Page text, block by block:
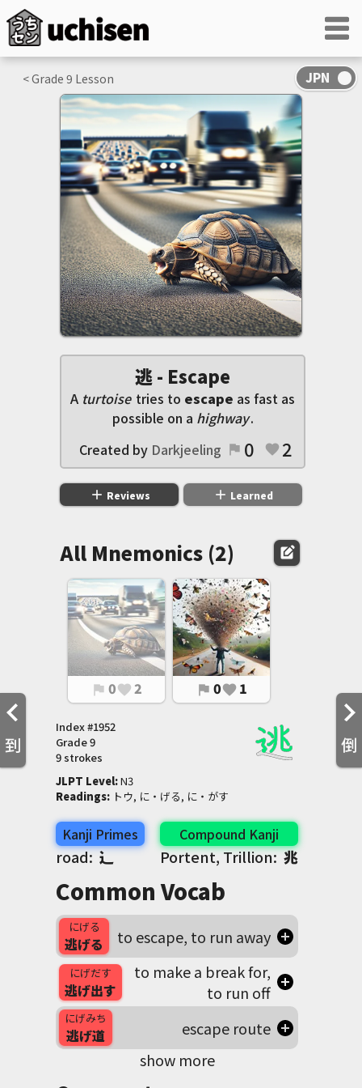
到 倒
< Grade 9 Lesson
逃 - Escape
A turtoise tries to escape as fast as
possible on a highway.
Created by Darkjeeling flag 0 favorite 2
add Reviews add Learned
All Mnemonics (2) edit_square
flag 0favorite 2 flag 0favorite 1
Index #1952
Grade9
9 strokes
JLPT Level: N3
Readings: トウ, に・げる, に・がす
Kanji Primes
road:⻌
Compound Kanji
Portent, Trillion:兆
Common Vocab
にげる
逃げる to escape, to run away
にげだす
逃げ出す
to make a break for,
to run off
にげみち
逃げ道
escape route
show more